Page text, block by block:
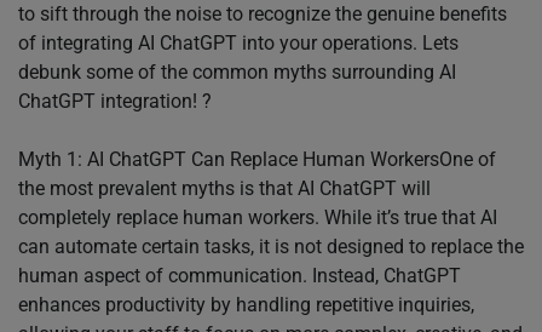
to sift through the noise to recognize the genuine benefits
of integrating AI ChatGPT into your operations. Lets
debunk some of the common myths surrounding AI
ChatGPT integration! ?
Myth 1: AI ChatGPT Can Replace Human WorkersOne of
the most prevalent myths is that AI ChatGPT will
completely replace human workers. While it’s true that AI
can automate certain tasks, it is not designed to replace the
human aspect of communication. Instead, ChatGPT
enhances productivity by handling repetitive inquiries,